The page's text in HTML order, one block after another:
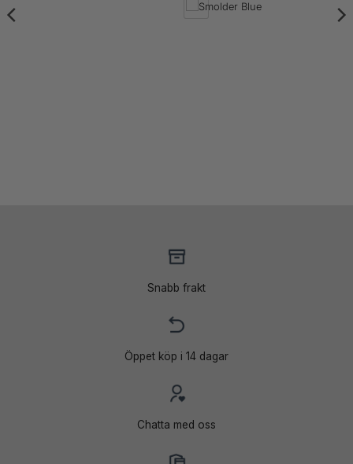
priset
Snabb frakt
Öppet köp i 14 dagar
Chatta med oss